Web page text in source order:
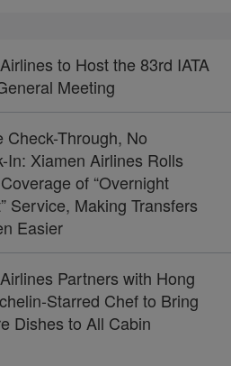
to Host the 83rd IATA
Meeting
Check-Through, No
In: Xiamen Airlines Rolls
of “Overnight
Service, Making Transfers
Easier
Partners with Hong
Starred Chef to Bring
Dishes to All Cabin